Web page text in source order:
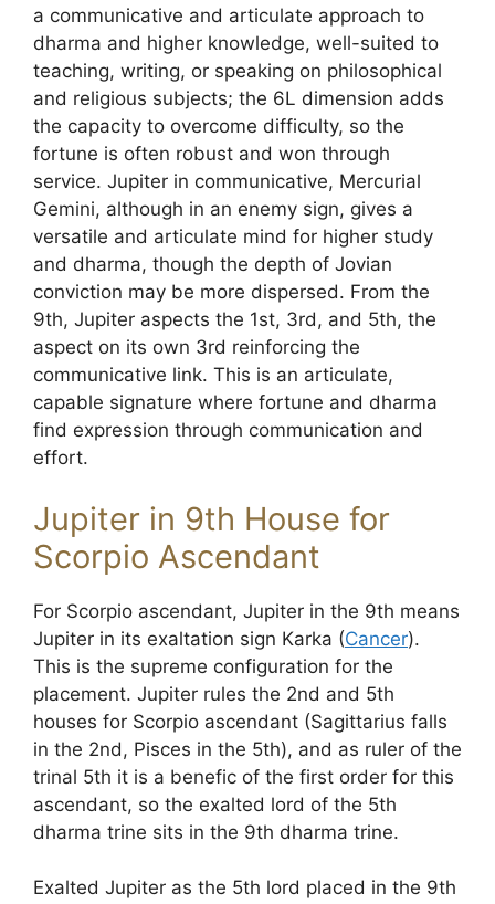
a communicative and articulate approach to
dharma and higher knowledge, well-suited to
teaching, writing, or speaking on philosophical
and religious subjects; the 6L dimension adds
the capacity to overcome difficulty, so the
fortune is often robust and won through
service. Jupiter in communicative, Mercurial
Gemini, although in an enemy sign, gives a
versatile and articulate mind for higher study
and dharma, though the depth of Jovian
conviction may be more dispersed. From the
9th, Jupiter aspects the 1st, 3rd, and 5th, the
aspect on its own 3rd reinforcing the
communicative link. This is an articulate,
capable signature where fortune and dharma
find expression through communication and
effort.
Jupiter in 9th House for
Scorpio Ascendant
For Scorpio ascendant, Jupiter in the 9th means
Jupiter in its exaltation sign Karka (Cancer).
This is the supreme configuration for the
placement. Jupiter rules the 2nd and 5th
houses for Scorpio ascendant (Sagittarius falls
in the 2nd, Pisces in the 5th), and as ruler of the
trinal 5th it is a benefic of the first order for this
ascendant, so the exalted lord of the 5th
dharma trine sits in the 9th dharma trine.
Exalted Jupiter as the 5th lord placed in the 9th